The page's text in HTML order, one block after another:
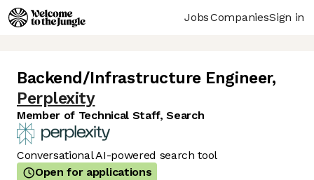
JobsCompaniesSign in
Backend/Infrastructure Engineer,
Perplexity
Member of Technical Staff, Search
Conversational AI-powered search tool
Open for applications